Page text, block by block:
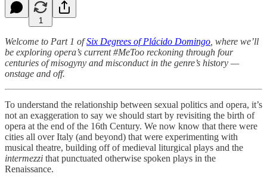
1
Welcome to Part 1 ofSix Degrees of Plácido Domingo , where we’ll
be exploring opera’s current #MeToo reckoning through four
centuries of misogyny and misconduct in the genre’s history —
onstage and off.
To understand the relationship between sexual politics and opera, it’s
not an exaggeration to say we should start by revisiting the birth of
opera at the end of the 16th Century. We now know that there were
cities all over Italy (and beyond) that were experimenting with
musical theatre, building off of medieval liturgical plays and the
intermezzi that punctuated otherwise spoken plays in the
Renaissance.